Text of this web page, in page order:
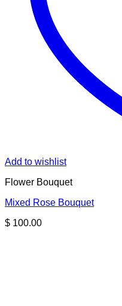
Add to wishlist
Flower Bouquet
Mixed Rose Bouquet
$ 100.00